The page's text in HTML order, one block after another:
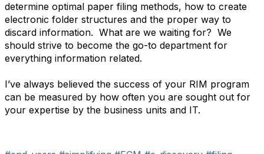
determine optimal paper filing methods, how to create
electronic folder structures and the proper way to
discard information. What are we waiting for? We
should strive to become the go-to department for
everything information related.
I’ve always believed the success of your RIM program
can be measured by how often you are sought out for
your expertise by the business units and IT.